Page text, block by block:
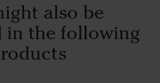
also be
in the following